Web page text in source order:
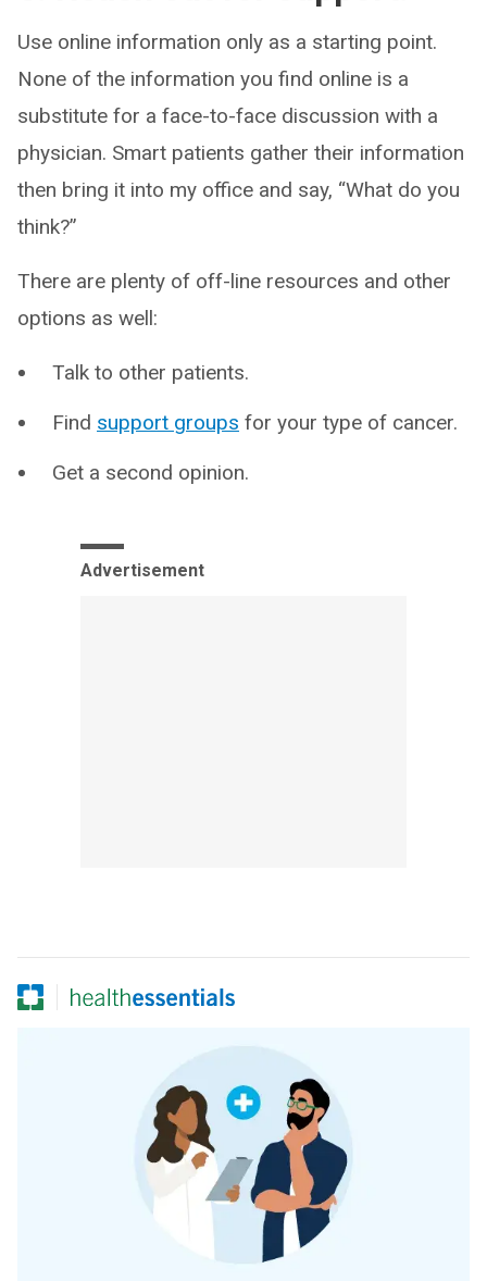
Use online information only as a starting point.
None of the information you find online is a
substitute for a face-to-face discussion with a
physician. Smart patients gather their information
then bring it into my office and say, “What do you
think?”
There are plenty of off-line resources and other
options as well:
Talk to other patients.
Find support groups for your type of cancer.
Get a second opinion.
Advertisement